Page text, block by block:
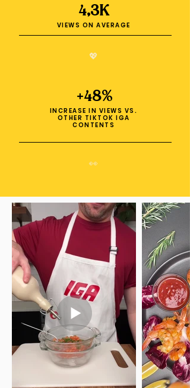
4,3K
VIEWS ON AVERAGE
💖
+48%
INCREASE IN VIEWS VS.
OTHER TIKTOK IGA
CONTENTS
👀